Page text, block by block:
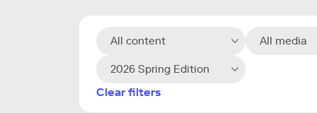
All content All media
2026 Spring Edition
Clear filters